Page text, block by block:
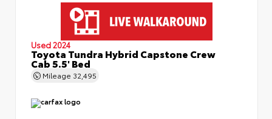
Used 2024
Toyota Tundra Hybrid Capstone Crew
Cab 5.5' Bed
Mileage 32,495